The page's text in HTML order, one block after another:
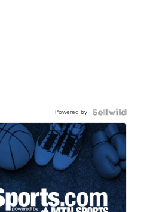
Powered by